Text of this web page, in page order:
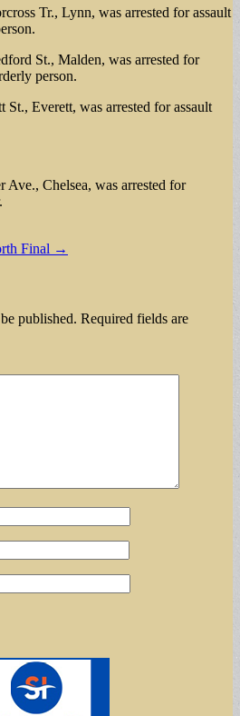
Tr., Lynn, was arrested for assault
St., Malden, was arrested for
person.
St., Everett, was arrested for assault
Ave., Chelsea, was arrested for
Final →
published. Required fields are